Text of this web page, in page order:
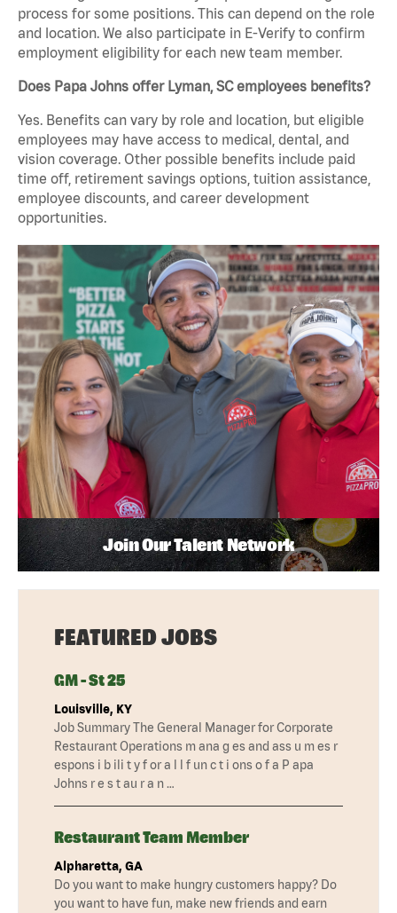
process for some positions. This can depend on the role
and location. We also participate in E-Verify to confirm
employment eligibility for each new team member.
Does Papa Johns offer Lyman, SC employees benefits?
Yes. Benefits can vary by role and location, but eligible
employees may have access to medical, dental, and
vision coverage. Other possible benefits include paid
time off, retirement savings options, tuition assistance,
employee discounts, and career development
opportunities.
Join Our Talent Network
FEATURED JOBS
GM - St 25
Louisville, KY
Job Summary The General Manager for Corporate
Restaurant Operations m ana g es and ass u m es r
espons i b ili t y f or a l l f un c t i ons o f a P apa
Johns r e s t au r a n …
Restaurant Team Member
Alpharetta, GA
Do you want to make hungry customers happy? Do
you want to have fun, make new friends and earn